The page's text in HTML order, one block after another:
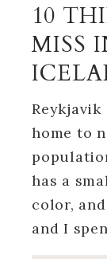
10
MISS
home to
has a
color,
and I